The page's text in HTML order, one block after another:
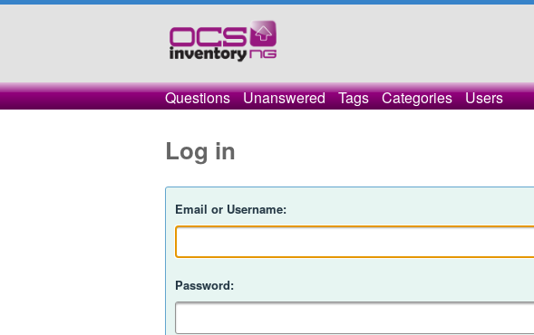
Questions Unanswered Tags Categories Users
Log in
Email or Username:
Password: